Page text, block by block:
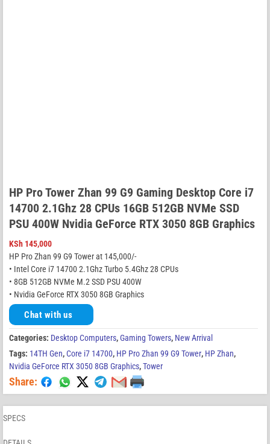
HP Pro Tower Zhan 99 G9 Gaming Desktop Core i7
14700 2.1Ghz 28 CPUs 16GB 512GB NVMe SSD
PSU 400W Nvidia GeForce RTX 3050 8GB Graphics
KSh 145,000
HP Pro Zhan 99 G9 Tower at 145,000/-
• Intel Core i7 14700 2.1Ghz Turbo 5.4Ghz 28 CPUs
• 8GB 512GB NVMe M.2 SSD PSU 400W
• Nvidia GeForce RTX 3050 8GB Graphics
Chat with us
Categories: Desktop Computers,Gaming Towers, New Arrival
Tags: 14TH Gen,Core i7 14700, HP Pro Zhan 99 G9 Tower, HP Zhan,
Nvidia GeForce RTX 3050 8GB Graphics,Tower
Share:
SPECS